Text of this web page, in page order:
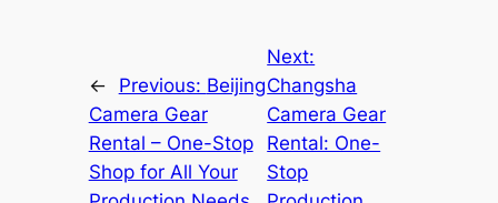
← Previous: Beijing
Camera Gear
Rental – One-Stop
Shop for All Your
Next:
Changsha
Camera Gear
Rental: One-
Stop